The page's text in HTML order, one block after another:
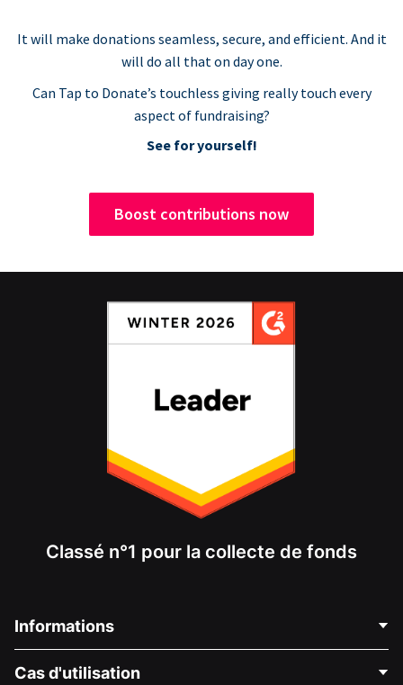
It will make donations seamless, secure, and efficient. And it
will do all that on day one.
Can Tap to Donate’s touchless giving really touch every
aspect of fundraising?
See for yourself!
Boost contributions now
Classé n°1 pour la collecte de fonds
Informations
Cas d'utilisation